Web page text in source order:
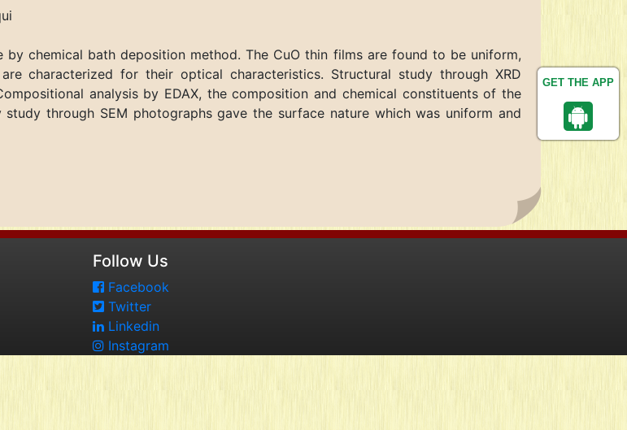
GET THE APP
chemical bath deposition method. The CuO thin films are found to be uniform,
characterized for their optical characteristics. Structural study through XRD
analysis by EDAX, the composition and chemical constituents of the
through SEM photographs gave the surface nature which was uniform and
Follow Us
Facebook
Twitter
Linkedin
Instagram